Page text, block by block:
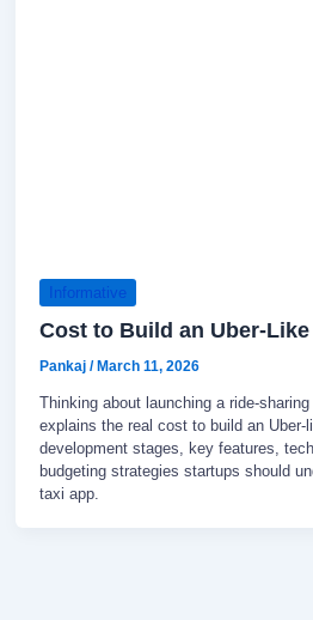
Informative
Cost to Build an Uber-
Pankaj / March 11, 2026
Thinking about launching a ride-
explains the real cost to build an Uber-
development stages, key features,
budgeting strategies startups should
taxi app.